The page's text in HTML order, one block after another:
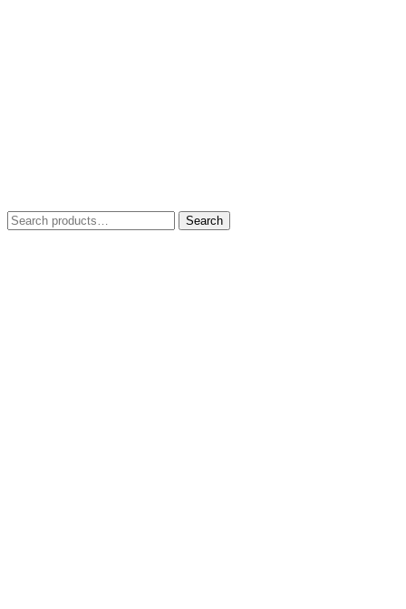
Search
for:
Search